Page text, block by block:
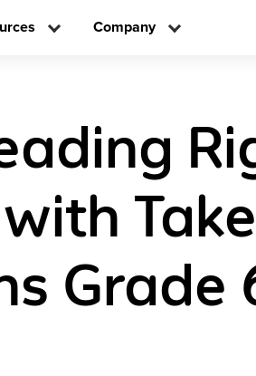
Company
Grade